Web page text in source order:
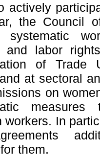
actively
the Council
systematic
and labor
of Trade
at sectoral
on
measures
workers. In
them.